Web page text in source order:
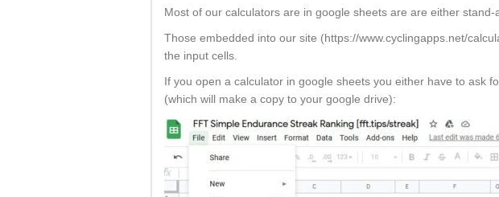
Most of our calculators are in google sheets are are either
Those embedded into our site (https://www.cyclingapps.net/
the input cells.
If you open a calculator in google sheets you either have to ask
(which will make a copy to your google drive):